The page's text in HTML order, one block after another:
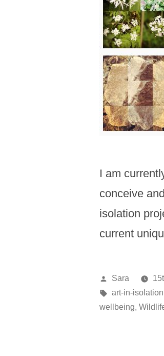
I am
conceive
isolation
current
Posted
by
Sara
Tags:
art-in-isolation
wellbeing,